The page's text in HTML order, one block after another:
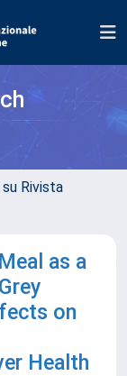
Rivista
as a
on
Health